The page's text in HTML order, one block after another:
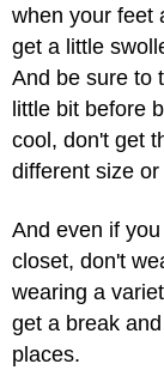
when your feet
get a little
And be sure to
little bit before
cool, don't get
different size
And even if
closet, don't
wearing a
get a break
places.